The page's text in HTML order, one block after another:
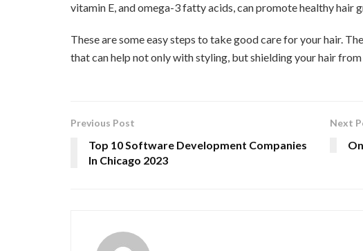
vitamin E, and omega-3 fatty acids, can promote healthy hair
These are some easy steps to take good care for your hair.
that can help not only with styling, but shielding your hair from
Previous Post
Top 10 Software Development Companies
In Chicago 2023
Next